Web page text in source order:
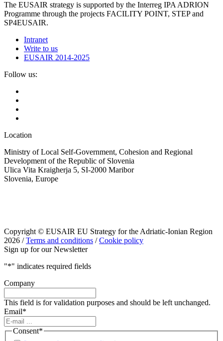
The EUSAIR strategy is supported by the Interreg IPA ADRION
Programme through the projects FACILITY POINT, STEP and
SP4EUSAIR.
Intranet
Write to us
EUSAIR 2014-2025
Follow us:
Location
Ministry of Local Self-Government, Cohesion and Regional
Development of the Republic of Slovenia
Ulica Vita Kraigherja 5, SI-2000 Maribor
Slovenia, Europe
Copyright © EUSAIR EU Strategy for the Adriatic-Ionian Region
2026 /Terms and conditions /Cookie policy
Sign up for our Newsletter
"*" indicates required fields
Company
This field is for validation purposes and should be left unchanged.
Email*
Consent*